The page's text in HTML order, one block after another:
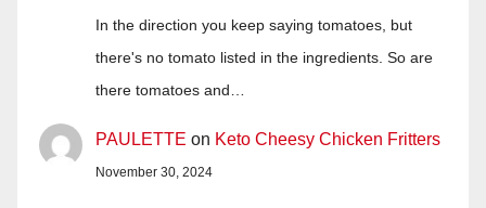
In the direction you keep saying tomatoes, but
there's no tomato listed in the ingredients. So are
there tomatoes and…
PAULETTE on Keto Cheesy Chicken Fritters
November 30, 2024